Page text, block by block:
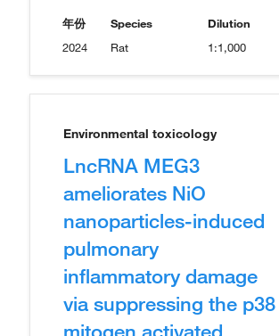
年份
2024
Species
Rat
Dilution
1:1,000
Environmental toxicology
LncRNA MEG3
ameliorates NiO
nanoparticles-induced
pulmonary
inflammatory damage
via suppressing the p38
mitogen activated